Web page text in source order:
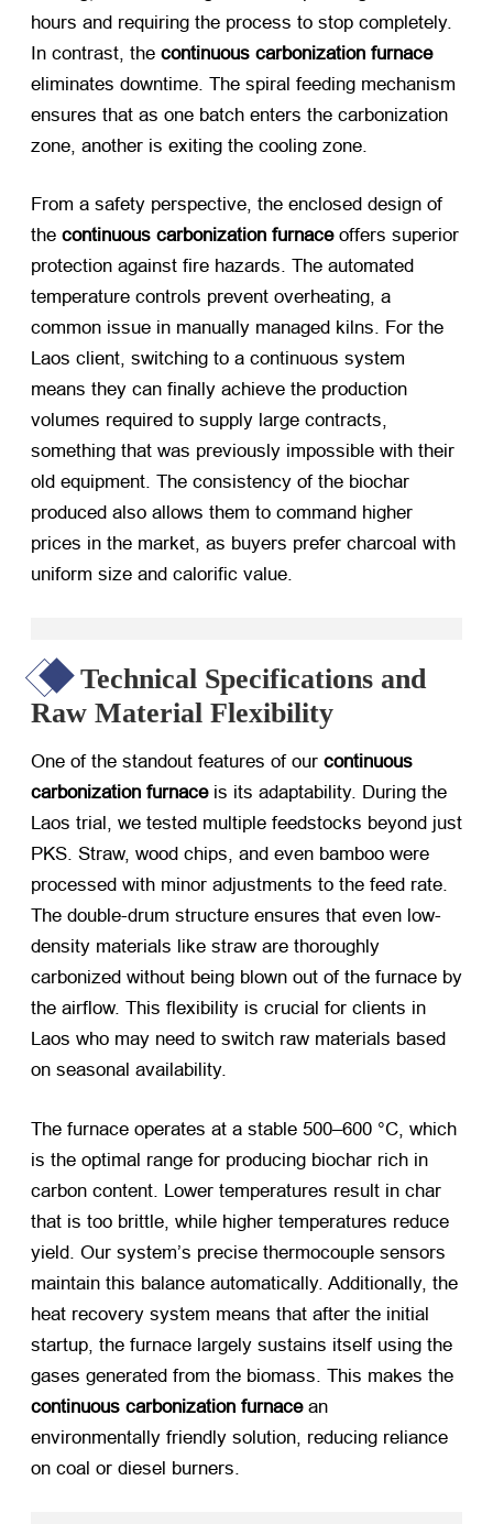
hours and requiring the process to stop completely.
In contrast, the continuous carbonization furnace
eliminates downtime. The spiral feeding mechanism
ensures that as one batch enters the carbonization
zone, another is exiting the cooling zone.
From a safety perspective, the enclosed design of
the continuous carbonization furnace​ offers superior
protection against fire hazards. The automated
temperature controls prevent overheating, a
common issue in manually managed kilns. For the
Laos client, switching to a continuous system
means they can finally achieve the production
volumes required to supply large contracts,
something that was previously impossible with their
old equipment. The consistency of the biochar
produced also allows them to command higher
prices in the market, as buyers prefer charcoal with
uniform size and calorific value.
Technical Specifications and
Raw Material Flexibility
One of the standout features of our continuous
carbonization furnace​ is its adaptability. During the
Laos trial, we tested multiple feedstocks beyond just
PKS. Straw, wood chips, and even bamboo were
processed with minor adjustments to the feed rate.
The double-drum structure ensures that even low-
density materials like straw are thoroughly
carbonized without being blown out of the furnace by
the airflow. This flexibility is crucial for clients in
Laos who may need to switch raw materials based
on seasonal availability.
The furnace operates at a stable 500–600 °C, which
is the optimal range for producing biochar rich in
carbon content. Lower temperatures result in char
that is too brittle, while higher temperatures reduce
yield. Our system’s precise thermocouple sensors
maintain this balance automatically. Additionally, the
heat recovery system means that after the initial
startup, the furnace largely sustains itself using the
gases generated from the biomass. This makes the
continuous carbonization furnace​ an
environmentally friendly solution, reducing reliance
on coal or diesel burners.